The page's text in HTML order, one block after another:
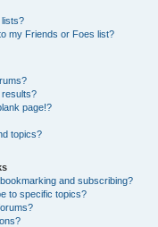
my Friends or Foes list?
page!?
topics?
and subscribing?
to specific topics?